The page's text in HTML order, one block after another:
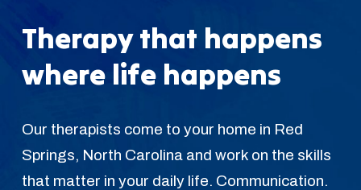
Therapy that happens
where life happens
Our therapists come to your home in Red
Springs, North Carolina and work on the skills
that matter in your daily life. Communication.